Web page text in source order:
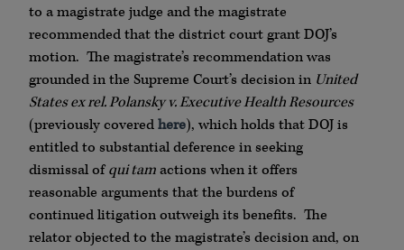
to a magistrate judge and the magistrate
recommended that the district court grant DOJ’s
motion. The magistrate’s recommendation was
grounded in the Supreme Court’s decision in United
States ex rel. Polansky v. Executive Health Resources
(previously coveredhere), which holds that DOJ is
entitled to substantial deference in seeking
dismissal ofqui tamactions when it offers
reasonable arguments that the burdens of
continued litigation outweigh its benefits. The
relator objected to the magistrate’s decision and, on